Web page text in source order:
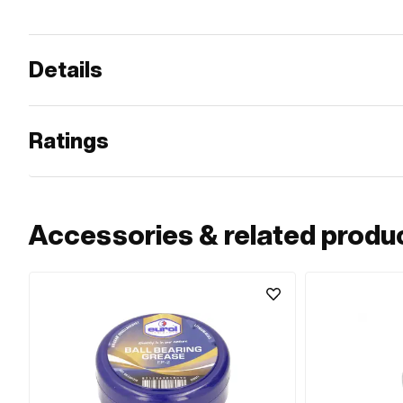
Details
Ratings
Accessories & related